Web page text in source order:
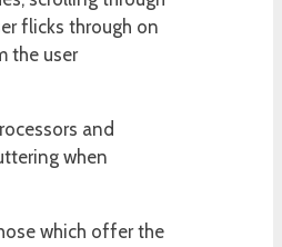
flicks through on
the user
and
when
which offer the